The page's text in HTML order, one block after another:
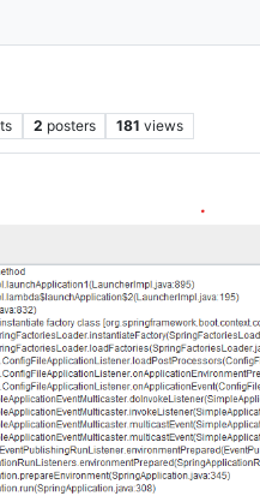
2 posters 181 views